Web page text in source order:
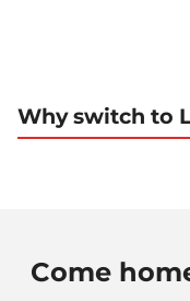
Why switch to
Come